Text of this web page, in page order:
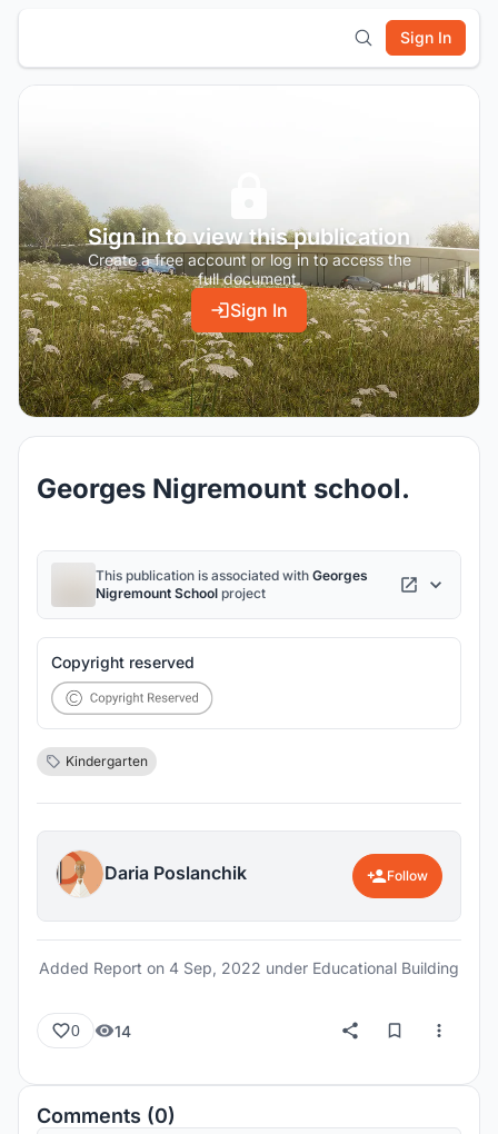
Sign In
Sign in to view this publication
Create a free account or log in to access the
full document.
Sign In
Georges Nigremount school.
This publication is associated with Georges
Nigremount School project
Copyright reserved
Kindergarten
Daria Poslanchik Follow
Added Report on 4 Sep, 2022 under Educational Building
0 14
Comments (0)